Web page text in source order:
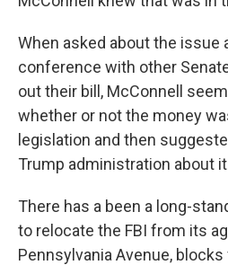
When asked about the issue
conference with other
out their bill, McConnell
whether or not the money
legislation and then
Trump administration about
There has a been a long-
to relocate the FBI from its
Pennsylvania Avenue,